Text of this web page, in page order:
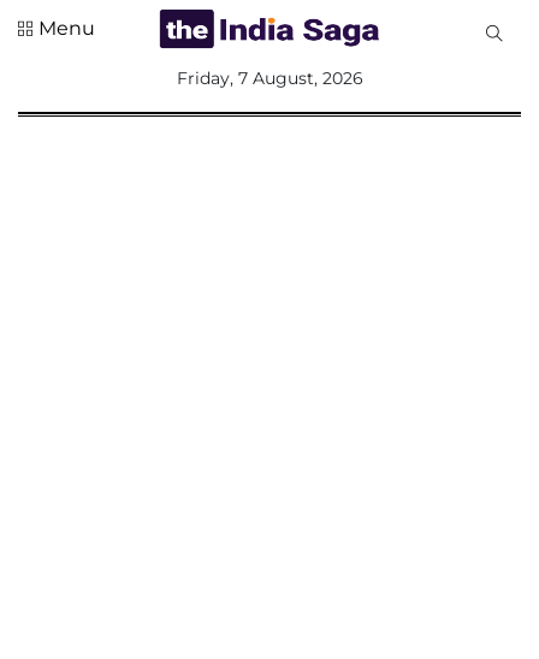
Menu
Friday, 7 August, 2026